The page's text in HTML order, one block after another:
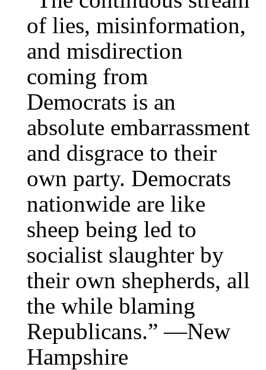
of lies, misinformation,
and misdirection
coming from
Democrats is an
absolute embarrassment
and disgrace to their
own party. Democrats
nationwide are like
sheep being led to
socialist slaughter by
their own shepherds, all
the while blaming
Republicans.” —New
Hampshire